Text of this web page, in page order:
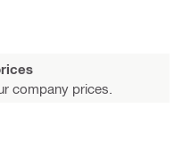
company prices.